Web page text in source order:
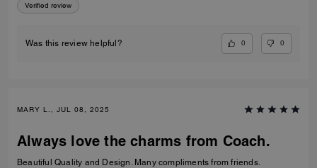
Verified review
Was this review helpful? 0 0
MARY L., JUL 08, 2025
Always love the charms from Coach.
Beautiful Quality and Design. Many compliments from friends.